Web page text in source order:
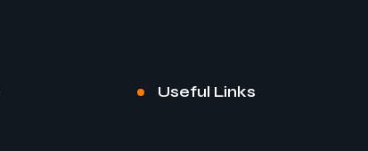
Useful Links